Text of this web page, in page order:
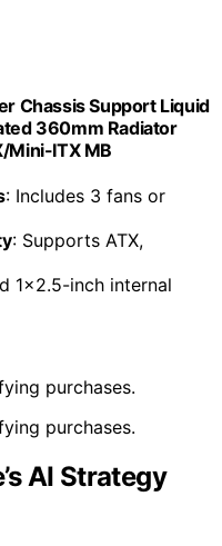
Chassis Support Liquid
360mm Radiator
Mini-ITX MB
: Includes 3 fans or
: Supports ATX,
1×2.5-inch internal
purchases.
purchases.
AI Strategy